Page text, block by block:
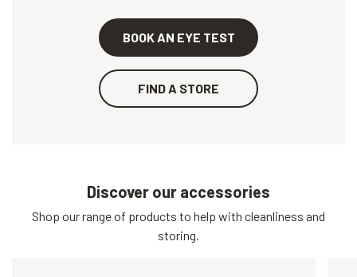
BOOK AN EYE TEST
FIND A STORE
Discover our accessories
Shop our range of products to help with cleanliness and
storing.